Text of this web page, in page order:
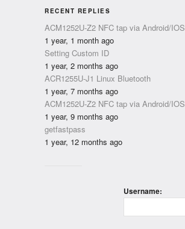
RECENT REPLIES
ACM1252U-Z2 NFC tap via Android/IOS
1 year, 1 month ago
Setting Custom ID
1 year, 2 months ago
ACR1255U-J1 Linux Bluetooth
1 year, 7 months ago
ACM1252U-Z2 NFC tap via Android/IOS
1 year, 9 months ago
getfastpass
1 year, 12 months ago
Username: